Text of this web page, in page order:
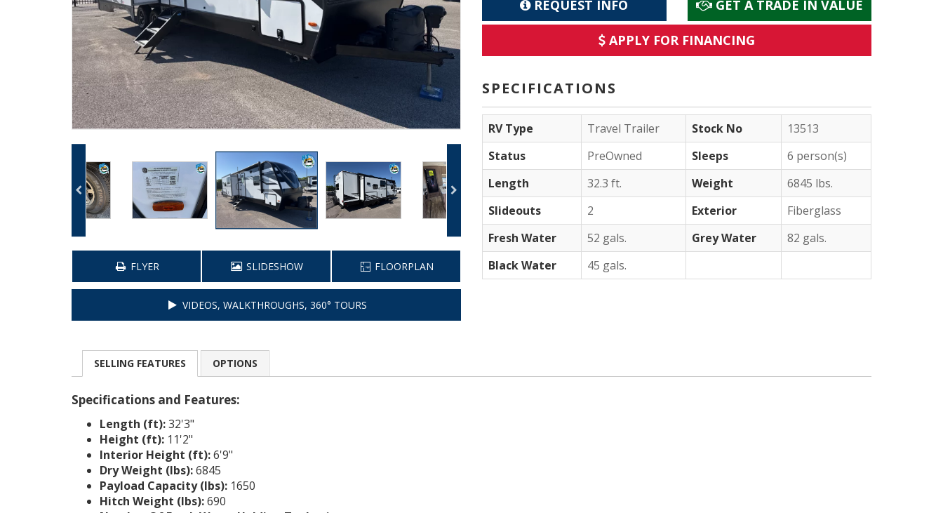
FLYER SLIDESHOW FLOORPLAN
VIDEOS, WALKTHROUGHS, 360° TOURS
REQUEST INFO GET A TRADE IN VALUE
APPLY FOR FINANCING
SPECIFICATIONS
RV Type Travel Trailer Stock No
13513
Status
PreOwned Sleeps
6 person(s)
Length
32.3 ft. Weight
6845 lbs.
Slideouts
2 Exterior
Fiberglass
Fresh Water
52 gals. Grey Water
82 gals.
Black Water
45 gals.
SELLING FEATURES OPTIONS
Specifications and Features:
Length (ft):32'3"
Height (ft): 11'2"
Interior Height (ft):6'9"
Dry Weight (lbs):6845
Payload Capacity (lbs): 1650
Hitch Weight (lbs):690